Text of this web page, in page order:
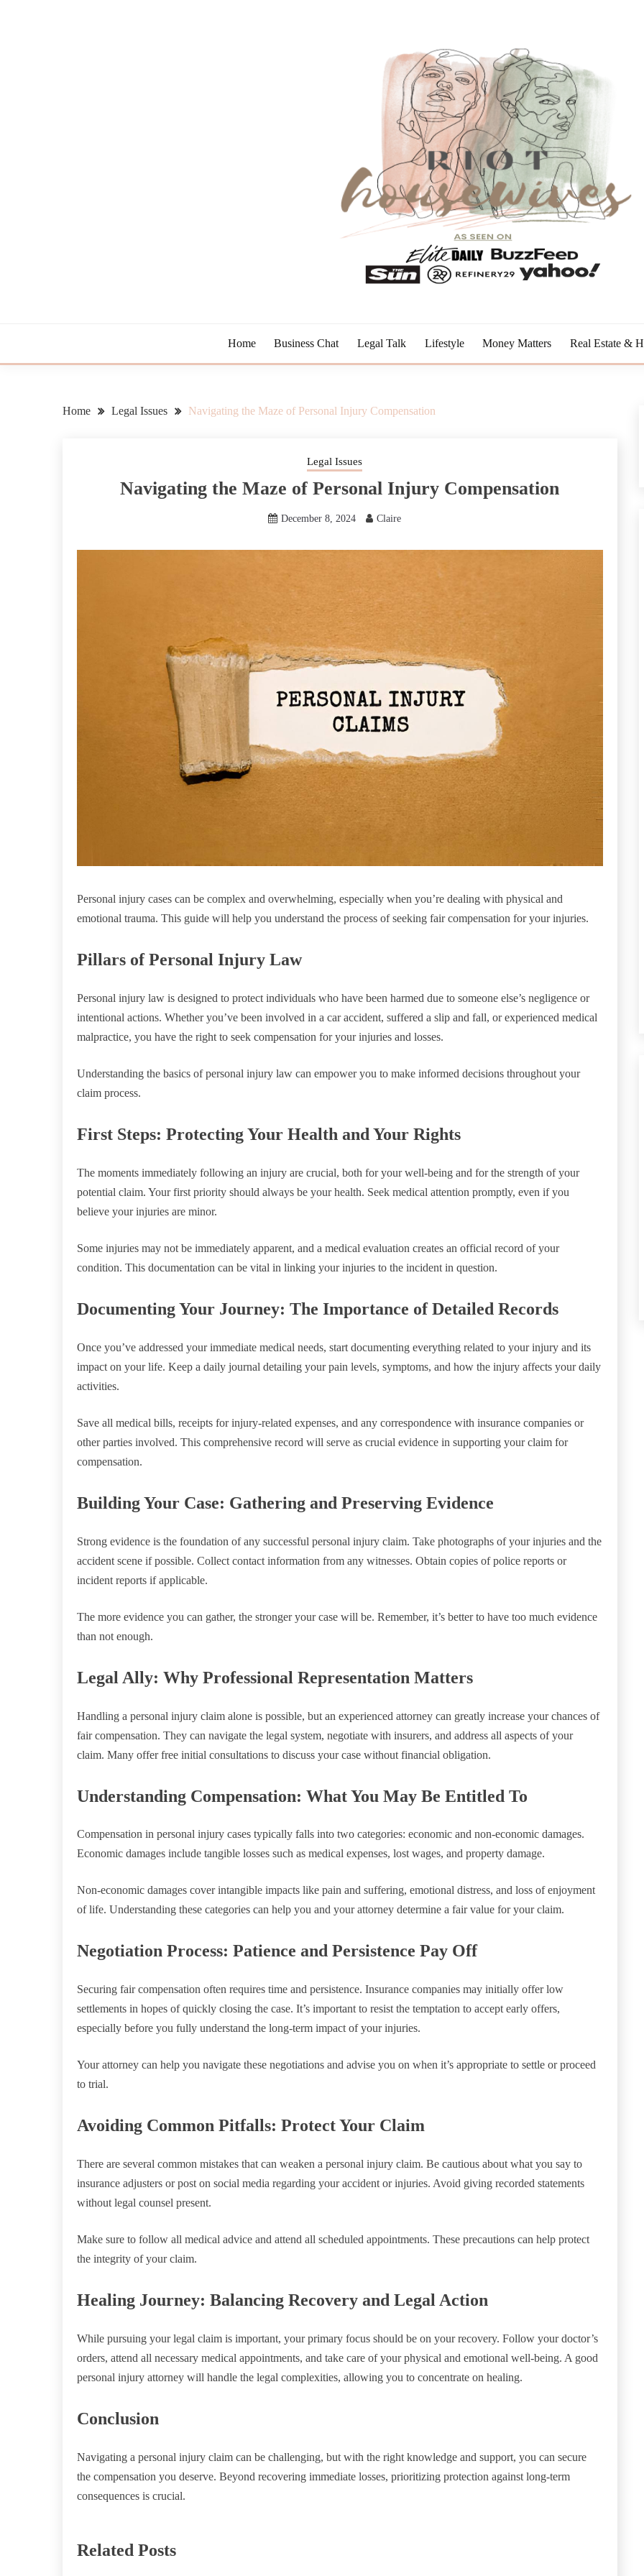
Home Business Chat Legal Talk Lifestyle Money Matters Real Estate &
Home Legal Issues Navigating the Maze of Personal Injury Compensation
Legal Issues
Navigating the Maze of Personal Injury Compensation
December 8, 2024 Claire
Personal injury cases can be complex and overwhelming, especially when you’re dealing with physical and
emotional trauma. This guide will help you understand the process of seeking fair compensation for your injuries.
Pillars of Personal Injury Law
Personal injury law is designed to protect individuals who have been harmed due to someone else’s negligence or
intentional actions. Whether you’ve been involved in a car accident, suffered a slip and fall, or experienced medical
malpractice, you have the right to seek compensation for your injuries and losses.
Understanding the basics of personal injury law can empower you to make informed decisions throughout your
claim process.
First Steps: Protecting Your Health and Your Rights
The moments immediately following an injury are crucial, both for your well-being and for the strength of your
potential claim. Your first priority should always be your health. Seek medical attention promptly, even if you
believe your injuries are minor.
Some injuries may not be immediately apparent, and a medical evaluation creates an official record of your
condition. This documentation can be vital in linking your injuries to the incident in question.
Documenting Your Journey: The Importance of Detailed Records
Once you’ve addressed your immediate medical needs, start documenting everything related to your injury and its
impact on your life. Keep a daily journal detailing your pain levels, symptoms, and how the injury affects your daily
activities.
Save all medical bills, receipts for injury-related expenses, and any correspondence with insurance companies or
other parties involved. This comprehensive record will serve as crucial evidence in supporting your claim for
compensation.
Building Your Case: Gathering and Preserving Evidence
Strong evidence is the foundation of any successful personal injury claim. Take photographs of your injuries and the
accident scene if possible. Collect contact information from any witnesses. Obtain copies of police reports or
incident reports if applicable.
The more evidence you can gather, the stronger your case will be. Remember, it’s better to have too much evidence
than not enough.
Legal Ally: Why Professional Representation Matters
Handling a personal injury claim alone is possible, but an experienced attorney can greatly increase your chances of
fair compensation. They can navigate the legal system, negotiate with insurers, and address all aspects of your
claim. Many offer free initial consultations to discuss your case without financial obligation.
Understanding Compensation: What You May Be Entitled To
Compensation in personal injury cases typically falls into two categories: economic and non-economic damages.
Economic damages include tangible losses such as medical expenses, lost wages, and property damage.
Non-economic damages cover intangible impacts like pain and suffering, emotional distress, and loss of enjoyment
of life. Understanding these categories can help you and your attorney determine a fair value for your claim.
Negotiation Process: Patience and Persistence Pay Off
Securing fair compensation often requires time and persistence. Insurance companies may initially offer low
settlements in hopes of quickly closing the case. It’s important to resist the temptation to accept early offers,
especially before you fully understand the long-term impact of your injuries.
Your attorney can help you navigate these negotiations and advise you on when it’s appropriate to settle or proceed
to trial.
Avoiding Common Pitfalls: Protect Your Claim
There are several common mistakes that can weaken a personal injury claim. Be cautious about what you say to
insurance adjusters or post on social media regarding your accident or injuries. Avoid giving recorded statements
without legal counsel present.
Make sure to follow all medical advice and attend all scheduled appointments. These precautions can help protect
the integrity of your claim.
Healing Journey: Balancing Recovery and Legal Action
While pursuing your legal claim is important, your primary focus should be on your recovery. Follow your doctor’s
orders, attend all necessary medical appointments, and take care of your physical and emotional well-being. A good
personal injury attorney will handle the legal complexities, allowing you to concentrate on healing.
Conclusion
Navigating a personal injury claim can be challenging, but with the right knowledge and support, you can secure
the compensation you deserve. Beyond recovering immediate losses, prioritizing protection against long-term
consequences is crucial.
Related Posts